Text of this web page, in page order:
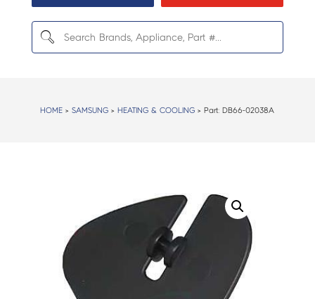
HOME >SAMSUNG > HEATING & COOLING > Part: DB66-02038A